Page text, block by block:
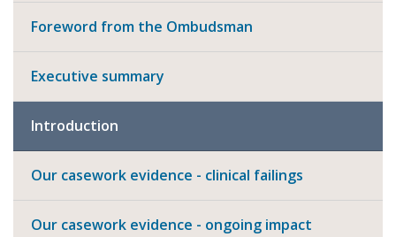
Foreword from the Ombudsman
Executive summary
Introduction
Our casework evidence - clinical failings
Our casework evidence - ongoing impact